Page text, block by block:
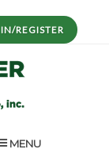
REGISTER
MENU